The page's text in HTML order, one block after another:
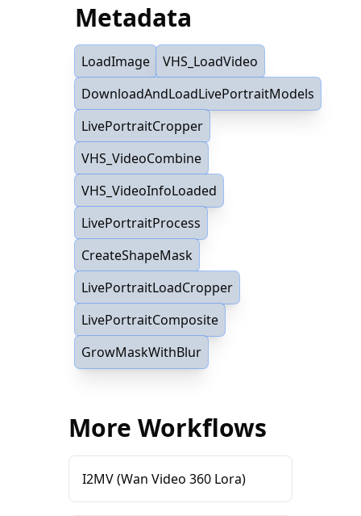
Metadata
LoadImage
VHS_LoadVideo
DownloadAndLoadLivePortraitModels
LivePortraitCropper
VHS_VideoCombine
VHS_VideoInfoLoaded
LivePortraitProcess
CreateShapeMask
LivePortraitLoadCropper
LivePortraitComposite
GrowMaskWithBlur
More Workflows
I2MV (Wan Video 360 Lora)